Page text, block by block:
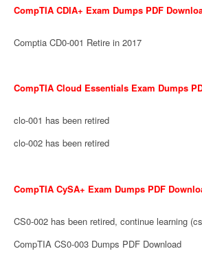
CompTIA CDIA+ Exam Dumps PDF
Comptia CD0-001 Retire in 2017
CompTIA Cloud Essentials Exam Dumps
clo-001 has been retired
clo-002 has been retired
CompTIA CySA+ Exam Dumps PDF
CS0-002 has been retired, continue learning
CompTIA CS0-003 Dumps PDF Download